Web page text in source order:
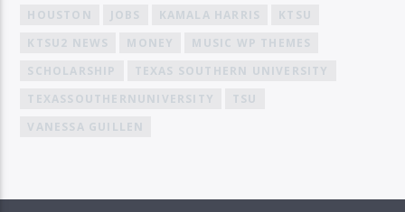
HOUSTON
JOBS KAMALA HARRIS
KTSU
KTSU2 NEWS
MONEY
MUSIC WP THEMES
SCHOLARSHIP
TEXAS SOUTHERN UNIVERSITY
TEXASSOUTHERNUNIVERSITY
TSU
VANESSA GUILLEN